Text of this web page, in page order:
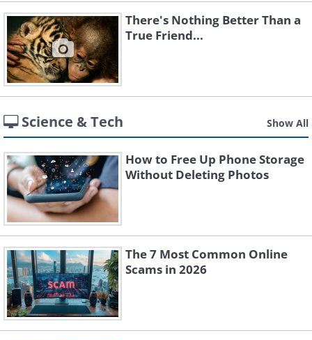
There's Nothing Better Than a
True Friend...
Science & Tech Show All
How to Free Up Phone Storage
Without Deleting Photos
The 7 Most Common Online
Scams in 2026